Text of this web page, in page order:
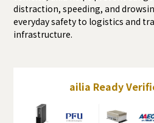
distraction, speeding, and
everyday safety to logistics and
infrastructure.
ailia Ready